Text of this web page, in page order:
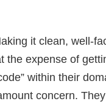
it clean, well-
expense of
within their
concern.